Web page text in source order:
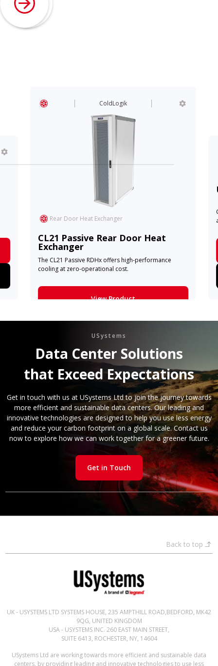
ColdLogik
Rear Door Heat Exchanger
CL21 Passive Rear Door Heat
Exchanger
The CL21 Passive RDHx offers high-performance
cooling at zero-operational cost.
View Product
USystems
Data Center Solutions
that Exceed Expectations
Get in touch with us at USystems Ltd to join the journey towards
more efficient and sustainable data centers. Our leading and
innovative technologies are designed to help you use less energy
and reduce your carbon footprint on a global scale. Contact us
now to explore how we can work together for a greener future.
Get in Touch
Back to top
UK - USYSTEMS LTD SYSTEMS HOUSE, 235 AMPTHILL ROAD,BEDFORD, MK42
9QG, UNITED KINGDOM
USA - USYSTEMS INC. 260 EAST MAIN STREET,
SUITE 6413, ROCHESTER, NY, 14604
USystems Ltd are working towards more efficient and sustainable data
centers, by providing leading and innovative technologies to use less